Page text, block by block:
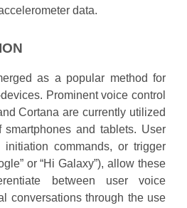
data.
as a popular method for
Prominent voice control
Cortana are currently utilized
and tablets. User
commands, or trigger
or “Hi Galaxy”), allow these
between user voice
conversations through the use